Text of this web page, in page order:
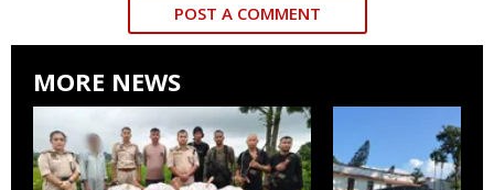
POST A COMMENT
MORE NEWS